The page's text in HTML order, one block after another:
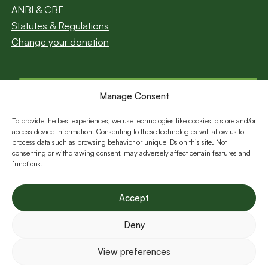
Manage Consent
To provide the best experiences, we use technologies like cookies to store and/or
access device information. Consenting to these technologies will allow us to
process data such as browsing behavior or unique IDs on this site. Not
consenting or withdrawing consent, may adversely affect certain features and
functions.
Accept
Deny
View preferences
ANBI & CBF
Statutes & Regulations
Change your donation
newsletter
Email
Follow us: